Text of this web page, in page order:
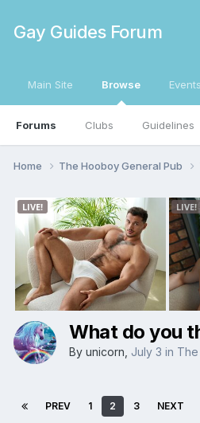
Gay Guides Forum
Main Site Browse
Forums Clubs Guidelines
Events
Home The Hooboy General Pub
What do you
By unicorn July 3 in
PREV 1 2 3 NEXT